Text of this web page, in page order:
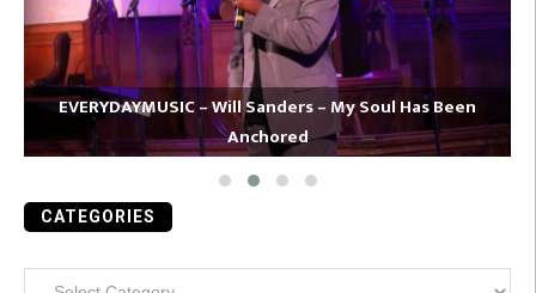
EVERYDAYMUSIC – Will Sanders – My Soul Has Been
Anchored
CATEGORIES